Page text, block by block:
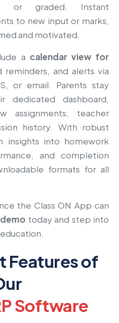
or graded. Instant
to new input or marks,
and motivated.
a calendar view for
reminders, and alerts via
or email. Parents stay
dedicated dashboard,
assignments, teacher
history. With robust
insights into homework
and completion
formats for all
the Class ON App can
today and step into
Features of
Software